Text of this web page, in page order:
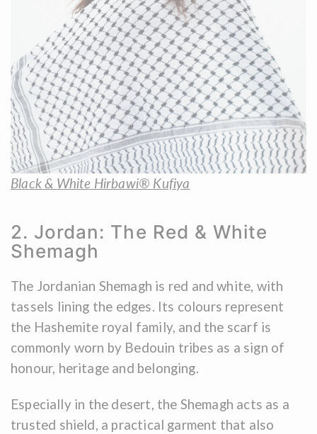
Black & White Hirbawi® Kufiya
2. Jordan: The Red & White
Shemagh
The Jordanian Shemagh is red and white, with
tassels lining the edges. Its colours represent
the Hashemite royal family, and the scarf is
commonly worn by Bedouin tribes as a sign of
honour, heritage and belonging.
Especially in the desert, the Shemagh acts as a
trusted shield, a practical garment that also